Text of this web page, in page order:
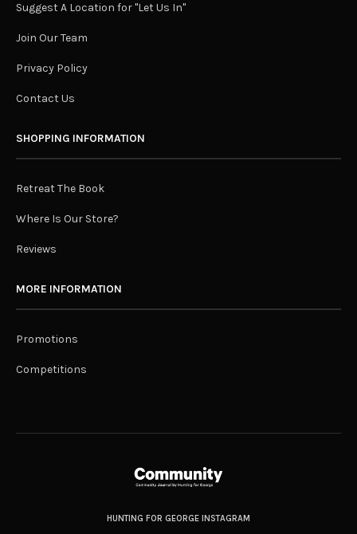
Suggest A Location for "Let Us In"
Join Our Team
Privacy Policy
Contact Us
SHOPPING INFORMATION
Retreat The Book
Where Is Our Store?
Reviews
MORE INFORMATION
Promotions
Competitions
HUNTING FOR GEORGE INSTAGRAM